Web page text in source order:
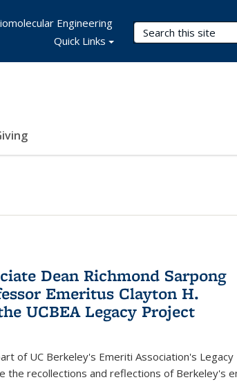
Search Terms
Engineering
Quick Links
Dean Richmond Sarpong
Emeritus Clayton H.
UCBEA Legacy Project
of UC Berkeley's Emeriti Association's
the recollections and reflections of Berkeley's